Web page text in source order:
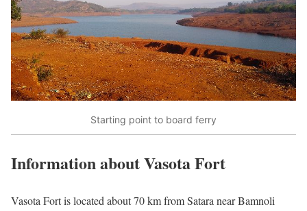
Starting point to board ferry
Information about Vasota Fort
Vasota Fort is located about 70 km from Satara near Bamnoli